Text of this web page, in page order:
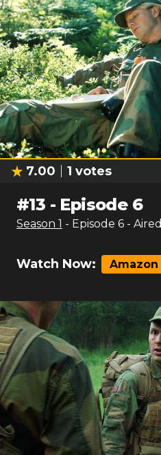
7.00 1 votes
#13 - Episode 6
Season 1 - Episode 6 - Aired
Watch Now: Amazon